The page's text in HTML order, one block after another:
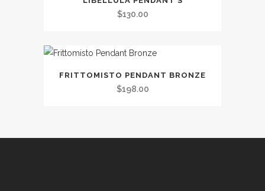
$130.00
FRITTOMISTO PENDANT BRONZE
$198.00